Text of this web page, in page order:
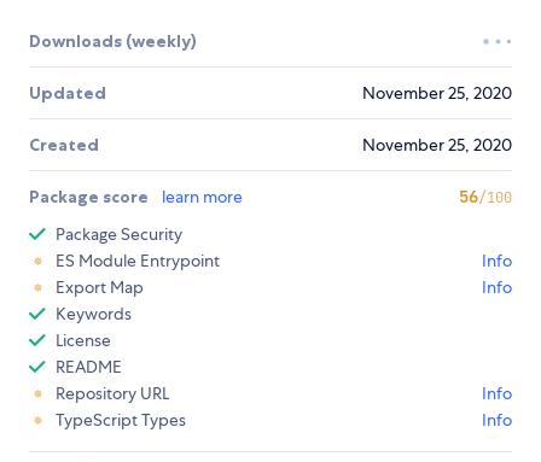
Downloads (weekly)
Updated November 25, 2020
Created November 25, 2020
Package score learn more 56/100
Package Security
ES Module Entrypoint
Info
Export Map
Info
Keywords
License
README
Repository URL
Info
TypeScript Types
Info